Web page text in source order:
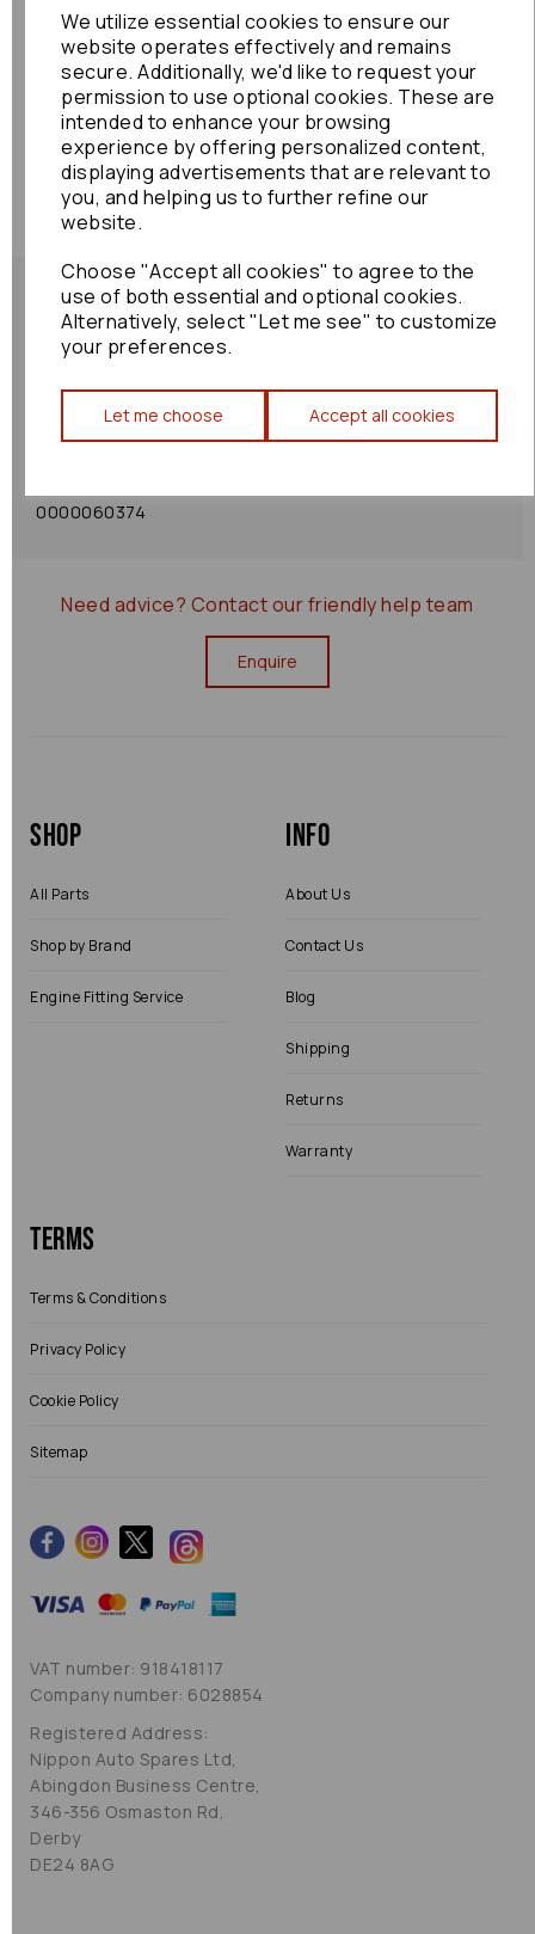
We utilize essential cookies to ensure our
website operates effectively and remains
secure. Additionally, we'd like to request your
permission to use optional cookies. These are
intended to enhance your browsing
experience by offering personalized content,
displaying advertisements that are relevant to
you, and helping us to further refine our
website.
Choose "Accept all cookies" to agree to the
use of both essential and optional cookies.
Alternatively, select "Let me see" to customize
your preferences.
Let me choose Accept all cookies
Returns Policy
0000060374
Need advice? Contact our friendly help team
Enquire
Shop
All Parts
Shop by Brand
Engine Fitting Service
Info
About Us
Contact Us
Blog
Shipping
Returns
Warranty
Terms
Terms & Conditions
Privacy Policy
Cookie Policy
Sitemap
VAT number: 918418117
Company number: 6028854
Registered Address:
Nippon Auto Spares Ltd,
Abingdon Business Centre,
346-356 Osmaston Rd,
Derby
DE24 8AG